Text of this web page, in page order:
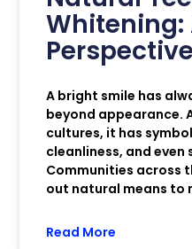
Whitening:
Perspective
A bright smile has
beyond appearance.
cultures, it has
cleanliness, and
Communities across
out natural means to
Read More